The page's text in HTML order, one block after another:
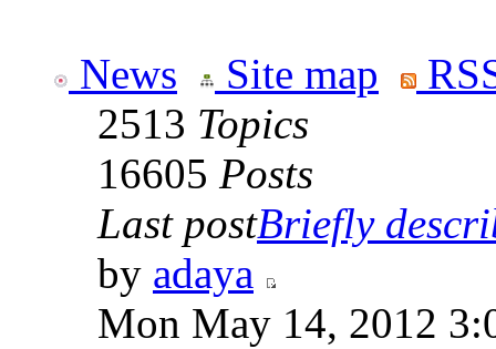
News Site map
2513 Topics
16605 Posts
Last postBriefly
by adaya
Mon May 14, 2012